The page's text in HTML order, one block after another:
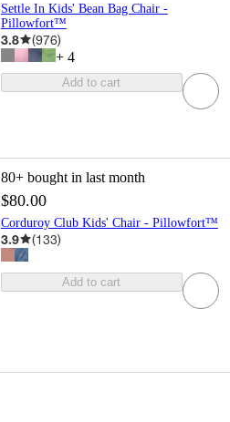
Settle In Kids' Bean Bag Chair -
Pillowfort™
3.8 (976)
+ 4
Add to cart
80+ bought in last month
$80.00
Corduroy Club Kids' Chair - Pillowfort™
3.9 (133)
Add to cart